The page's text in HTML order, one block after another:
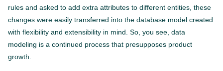
rules and asked to add extra attributes to different entities, these
changes were easily transferred into the database model created
with flexibility and extensibility in mind. So, you see, data
modeling is a continued process that presupposes product
growth.